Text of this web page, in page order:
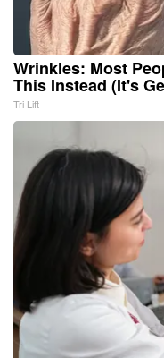
Wrinkles: Most
This Instead (It's
Tri Lift